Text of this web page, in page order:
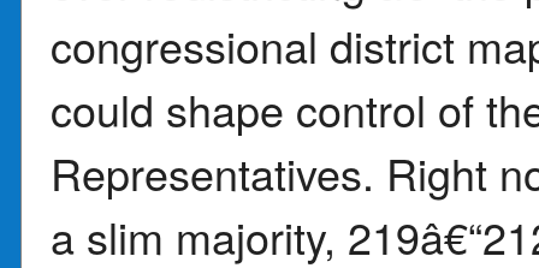
congressional district
could shape control of
Representatives. Right
a slim majority,